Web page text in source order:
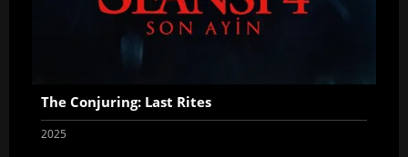
The Conjuring: Last Rites
2025